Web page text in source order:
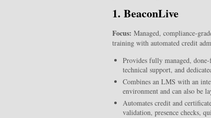
1. BeaconLive
Focus: Managed, compliance-
training with automated credit
Provides fully managed,
technical support, and
Combines an LMS with an
environment and can also be
Automates credit and
validation, presence checks,